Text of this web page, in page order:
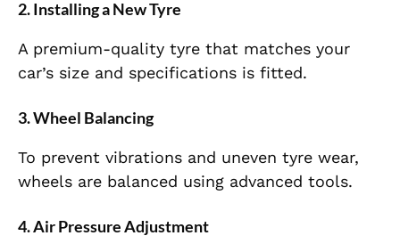
2. Installing a New Tyre
A premium-quality tyre that matches your
car’s size and specifications is fitted.
3. Wheel Balancing
To prevent vibrations and uneven tyre wear,
wheels are balanced using advanced tools.
4. Air Pressure Adjustment